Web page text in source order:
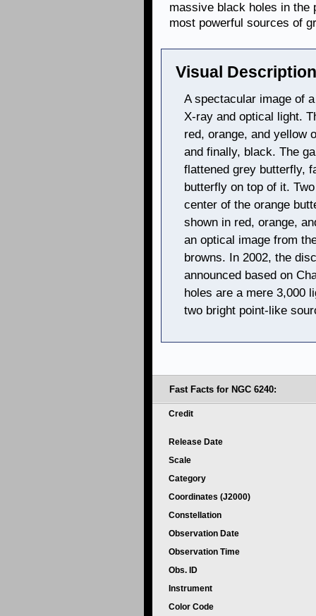
massive black holes in the
most powerful sources of
Visual
A spectacular image of
X-ray and optical light.
red, orange, and yellow
and finally, black. The
flattened grey butterfly,
butterfly on top of it.
center of the orange
shown in red, orange,
an optical image from
browns. In 2002, the
announced based on
holes are a mere 3,000
two bright point-like
Fast Facts for NGC 6240:
Credit
Release Date
Scale
Category
Coordinates (J2000)
Constellation
Observation Date
Observation Time
Obs. ID
Instrument
Color Code